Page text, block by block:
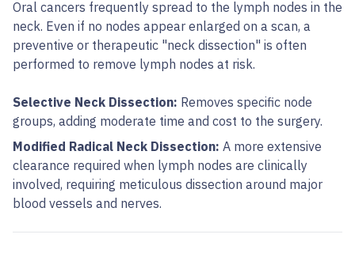
Oral cancers frequently spread to the lymph nodes in the
neck. Even if no nodes appear enlarged on a scan, a
preventive or therapeutic "neck dissection" is often
performed to remove lymph nodes at risk.
Selective Neck Dissection: Removes specific node
groups, adding moderate time and cost to the surgery.
Modified Radical Neck Dissection: A more extensive
clearance required when lymph nodes are clinically
involved, requiring meticulous dissection around major
blood vessels and nerves.